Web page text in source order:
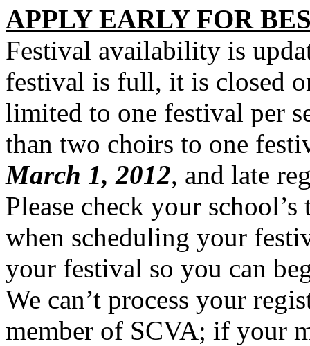
APPLY EARLY FOR
Festival availability is
festival is full, it is closed
limited to one festival per
than two choirs to one
March 1, 2012, and late
Please check your
when scheduling your
your festival so you can
We can’t process your
member of SCVA; if your